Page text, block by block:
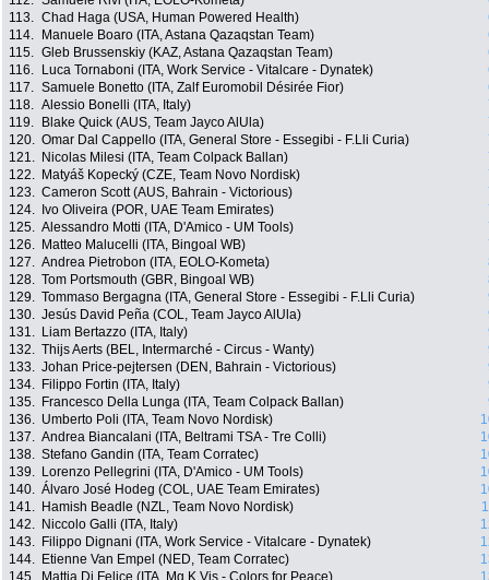
113. Chad Haga (USA, Human Powered Health)
114.
Manuele Boaro (ITA, Astana Qazaqstan Team)
115. Gleb Brussenskiy (KAZ, Astana Qazaqstan Team)
116.
Luca Tornaboni (ITA, Work Service - Vitalcare - Dynatek)
117. Samuele Bonetto (ITA, Zalf Euromobil Désirée Fior)
118. Alessio Bonelli (ITA, Italy)
119.
Blake Quick (AUS, Team Jayco AlUla)
120. Omar Dal Cappello (ITA, General Store - Essegibi - F.Lli Curia)
121.
Nicolas Milesi (ITA, Team Colpack Ballan)
122.
Matyáš Kopecký (CZE, Team Novo Nordisk)
123. Cameron Scott (AUS, Bahrain - Victorious)
124.
Ivo Oliveira (POR, UAE Team Emirates)
125. Alessandro Motti (ITA, D'Amico - UM Tools)
126.
Matteo Malucelli (ITA, Bingoal WB)
127. Andrea Pietrobon (ITA, EOLO-Kometa)
128. Tom Portsmouth (GBR, Bingoal WB)
129. Tommaso Bergagna (ITA, General Store - Essegibi - F.Lli Curia)
130. Jesús David Peña (COL, Team Jayco AlUla)
131.
Liam Bertazzo (ITA, Italy)
132. Thijs Aerts (BEL, Intermarché - Circus - Wanty)
133. Johan Price-pejtersen (DEN, Bahrain - Victorious)
134.
Filippo Fortin (ITA, Italy)
135.
Francesco Della Lunga (ITA, Team Colpack Ballan)
136. Umberto Poli (ITA, Team Novo Nordisk)
137. Andrea Biancalani (ITA, Beltrami TSA - Tre Colli)
138. Stefano Gandin (ITA, Team Corratec)
139.
Lorenzo Pellegrini (ITA, D'Amico - UM Tools)
140. Álvaro José Hodeg (COL, UAE Team Emirates)
141.
Hamish Beadle (NZL, Team Novo Nordisk)
142.
Niccolo Galli (ITA, Italy)
143.
Filippo Dignani (ITA, Work Service - Vitalcare - Dynatek)
144.
Etienne Van Empel (NED, Team Corratec)